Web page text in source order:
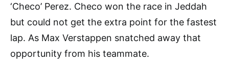
‘Checo’ Perez. Checo won the race in Jeddah
but could not get the extra point for the fastest
lap. As Max Verstappen snatched away that
opportunity from his teammate.